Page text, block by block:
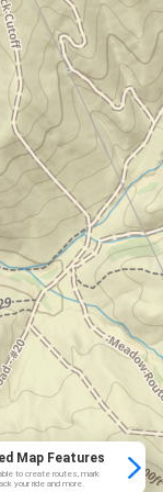
Map Features
to create routes, mark
your ride and more.